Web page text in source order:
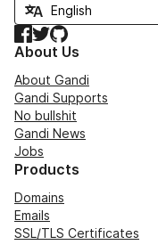
Facebook
TwitterGitHub
About Us
About Gandi
Gandi Supports
No bullshit
Gandi News
Jobs
Products
Domains
Emails
SSL/TLS Certificates